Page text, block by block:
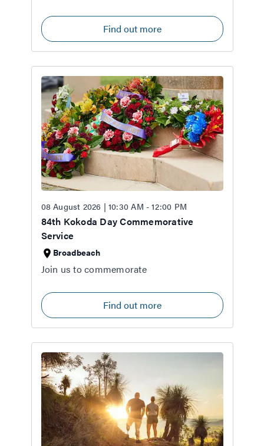
Find out more
08 August 2026 | 10:30 AM - 12:00 PM
84th Kokoda Day Commemorative
Service
Broadbeach
Join us to commemorate
Find out more